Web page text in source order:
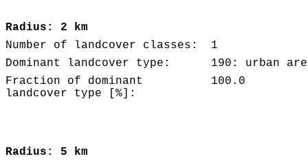
Radius: 2 km
Number of landcover classes:
1
Dominant landcover type:
190: urban
Fraction of dominant
landcover type [%]:
100.0
Radius: 5 km